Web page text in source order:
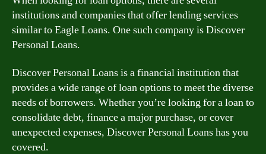
institutions and companies that offer lending services
similar to Eagle Loans. One such company is Discover
Personal Loans.
Discover Personal Loans is a financial institution that
provides a wide range of loan options to meet the diverse
needs of borrowers. Whether you’re looking for a loan to
consolidate debt, finance a major purchase, or cover
unexpected expenses, Discover Personal Loans has you
covered.